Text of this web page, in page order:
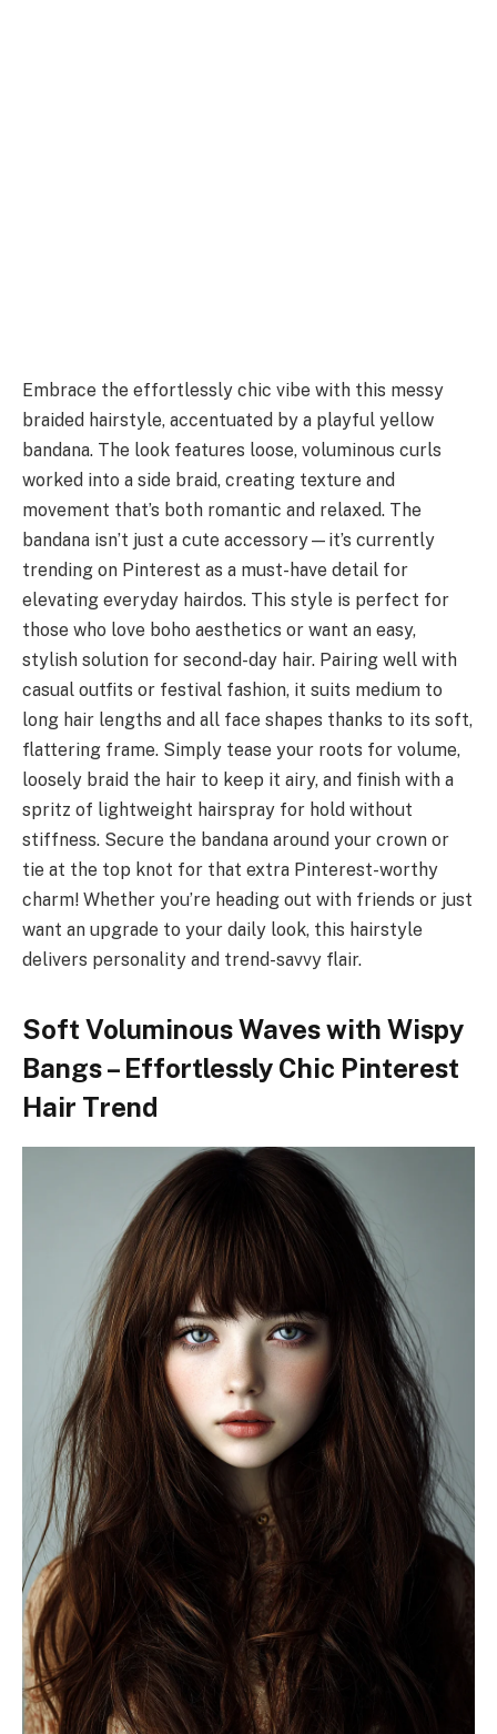
Embrace the effortlessly chic vibe with this messy
braided hairstyle, accentuated by a playful yellow
bandana. The look features loose, voluminous curls
worked into a side braid, creating texture and
movement that’s both romantic and relaxed. The
bandana isn’t just a cute accessory—it’s currently
trending on Pinterest as a must-have detail for
elevating everyday hairdos. This style is perfect for
those who love boho aesthetics or want an easy,
stylish solution for second-day hair. Pairing well with
casual outfits or festival fashion, it suits medium to
long hair lengths and all face shapes thanks to its soft,
flattering frame. Simply tease your roots for volume,
loosely braid the hair to keep it airy, and finish with a
spritz of lightweight hairspray for hold without
stiffness. Secure the bandana around your crown or
tie at the top knot for that extra Pinterest-worthy
charm! Whether you’re heading out with friends or just
want an upgrade to your daily look, this hairstyle
delivers personality and trend-savvy flair.
Soft Voluminous Waves with Wispy
Bangs – Effortlessly Chic Pinterest
Hair Trend